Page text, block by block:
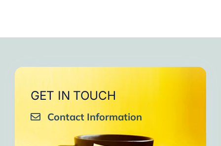
GET IN TOUCH
Contact Information